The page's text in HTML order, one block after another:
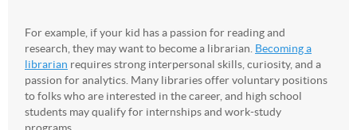
For example, if your kid has a passion for reading and
research, they may want to become a librarian. Becoming a
librarian requires strong interpersonal skills, curiosity, and a
passion for analytics. Many libraries offer voluntary positions
to folks who are interested in the career, and high school
students may qualify for internships and work-study